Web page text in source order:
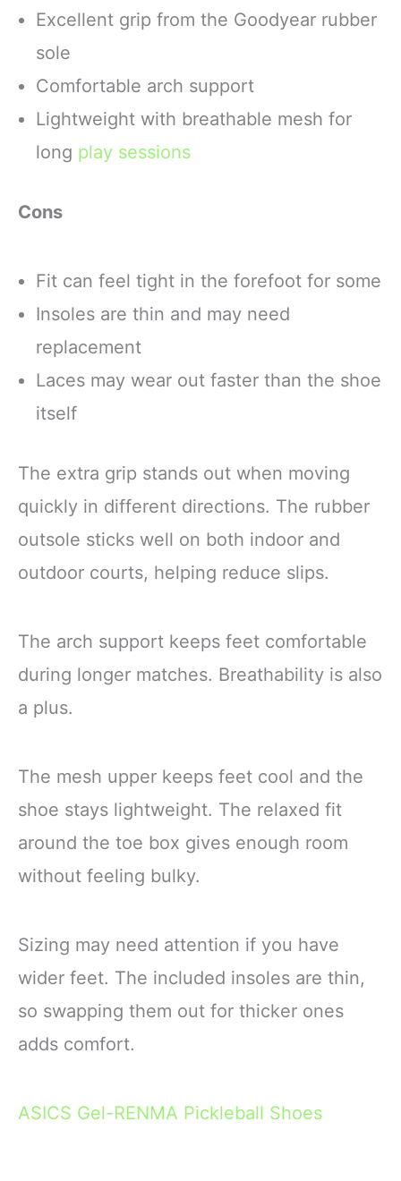
Excellent grip from the Goodyear rubber
sole
Comfortable arch support
Lightweight with breathable mesh for
long play sessions
Cons
Fit can feel tight in the forefoot for some
Insoles are thin and may need
replacement
Laces may wear out faster than the shoe
itself
The extra grip stands out when moving
quickly in different directions. The rubber
outsole sticks well on both indoor and
outdoor courts, helping reduce slips.
The arch support keeps feet comfortable
during longer matches. Breathability is also
a plus.
The mesh upper keeps feet cool and the
shoe stays lightweight. The relaxed fit
around the toe box gives enough room
without feeling bulky.
Sizing may need attention if you have
wider feet. The included insoles are thin,
so swapping them out for thicker ones
adds comfort.
ASICS Gel-RENMA Pickleball Shoes